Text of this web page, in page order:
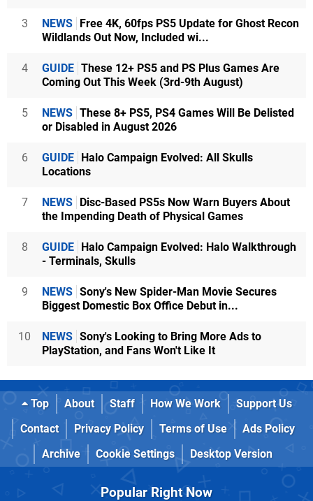
3 NEWS Free 4K, 60fps PS5 Update for Ghost Recon
Wildlands Out Now, Included wi...
4 GUIDE These 12+ PS5 and PS Plus Games Are
Coming Out This Week (3rd-9th August)
5 NEWS These 8+ PS5, PS4 Games Will Be Delisted
or Disabled in August 2026
6 GUIDE Halo Campaign Evolved: All Skulls
Locations
7 NEWS Disc-Based PS5s Now Warn Buyers About
the Impending Death of Physical Games
8 GUIDE Halo Campaign Evolved: Halo Walkthrough
- Terminals, Skulls
9 NEWS Sony's New Spider-Man Movie Secures
Biggest Domestic Box Office Debut in...
10 NEWS Sony's Looking to Bring More Ads to
PlayStation, and Fans Won't Like It
Top About Staff How We Work
Support Us
Contact
Privacy Policy Terms of Use
Ads Policy
Archive
Cookie Settings Desktop Version
Popular Right Now